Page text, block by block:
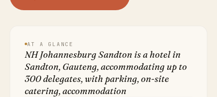
AT A GLANCE
NH Johannesburg Sandton is a hotel in
Sandton, Gauteng, accommodating up to
300 delegates, with parking, on-site
catering, accommodation